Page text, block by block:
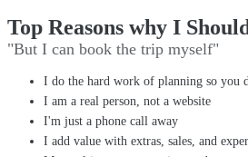
Top Reasons why I
"But I can book the trip myself"
I do the hard work of planning so you
I am a real person, not a website
I'm just a phone call away
I add value with extras, sales, and